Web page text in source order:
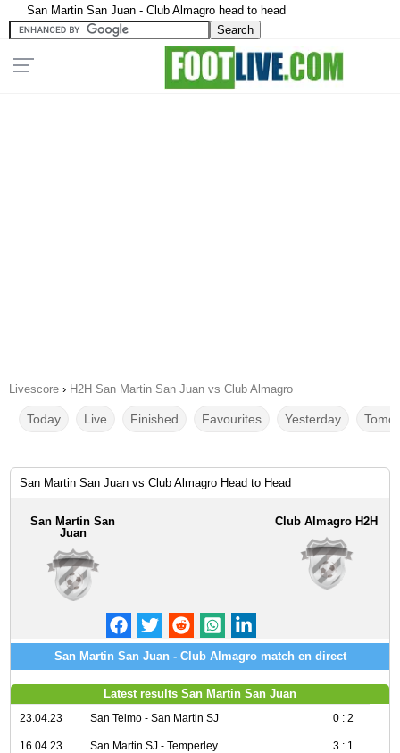
San Martin San Juan - Club Almagro head to head
Livescore › H2H San Martin San Juan vs Club Almagro
Today Live Finished Favourites Yesterday
San Martin San Juan vs Club Almagro Head to Head
San Martin San
Juan
Club Almagro H2H
San Martin San Juan - Club Almagro match en direct
Latest results San Martin San Juan
23.04.23 San Telmo - San Martin SJ 0 : 2
16.04.23 San Martin SJ - Temperley 3 : 1